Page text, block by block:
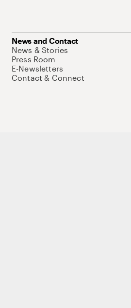
News and Contact
News & Stories
Press Room
E-Newsletters
Contact & Connect